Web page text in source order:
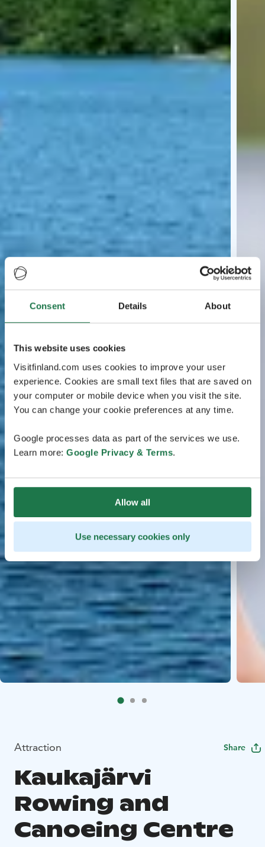
Consent Details About
This website uses cookies
Visitfinland.com uses cookies to improve your user
experience. Cookies are small text files that are saved on
your computer or mobile device when you visit the site.
You can change your cookie preferences at any time.
Google processes data as part of the services we use.
Learn more: Google Privacy & Terms.
Allow all
Use necessary cookies only
Attraction Share
Kaukajärvi
Rowing and
Canoeing Centre